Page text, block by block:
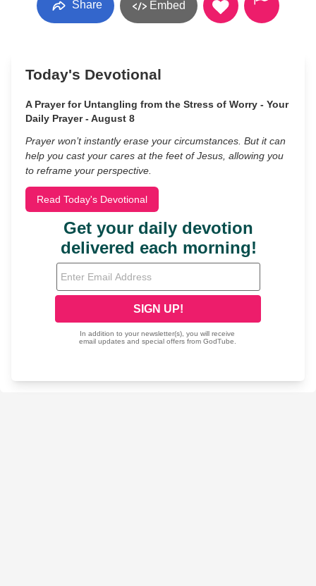
Share Embed
Today's Devotional
A Prayer for Untangling from the Stress of Worry - Your
Daily Prayer - August 8
Prayer won’t instantly erase your circumstances. But it can
help you cast your cares at the feet of Jesus, allowing you
to reframe your perspective.
Read Today's Devotional